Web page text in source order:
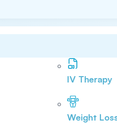
IV Therapy
Weight